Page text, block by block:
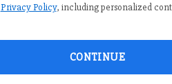
Privacy Policy, including personalized
CONTINUE